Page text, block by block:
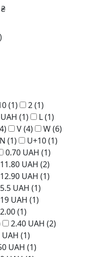
₴
(1) 2(1)
(1) L(1)
V(4) W(6)
(1) U+10(1)
0.70 UAH (1)
11.80 UAH (2)
12.90 UAH (1)
UAH (1)
19 UAH (1)
2.00(1)
2.40 UAH (2)
(1)
UAH (1)